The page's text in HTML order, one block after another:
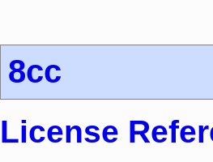
8cc
License